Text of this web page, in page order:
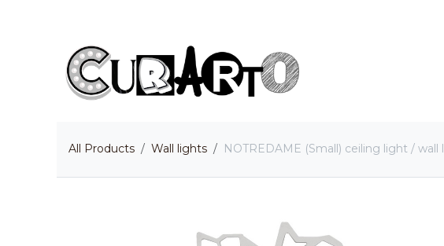
All Products Wall lights NOTREDAME (Small) ceiling light / wall